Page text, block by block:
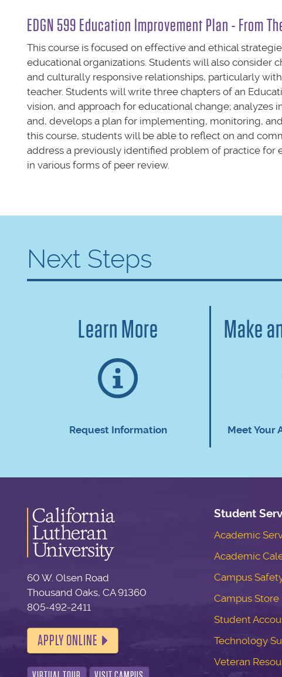
EDGN 599 Education Improvement Plan - From
This course is focused on effective and ethical
educational organizations. Students will also
and culturally responsive relationships, particularly
teacher. Students will write three chapters of an
vision, and approach for educational change;
and, develops a plan for implementing, monitoring,
this course, students will be able to reflect on and
address a previously identified problem of practice
in various forms of peer review.
Next Steps
Learn More
Request Information
Make
Meet Your
60 W. Olsen Road
Thousand Oaks, CA 91360
805-492-2411
APPLY ONLINE
Student
Academic
Academic
Campus
Campus Store
Student
Technology
Veteran